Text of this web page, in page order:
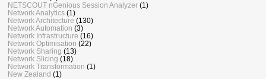
NETSCOUT nGenious Session Analyzer (1)
Network Analytics (1)
Network Architecture (130)
Network Automation (3)
Network Infrastructure (16)
Network Optimisation (22)
Network Sharing (13)
Network Slicing (18)
Network Transformation (1)
New Zealand (1)